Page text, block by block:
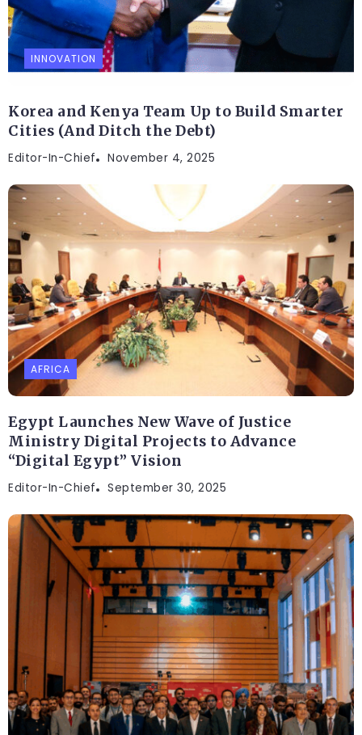
INNOVATION
Korea and Kenya Team Up to Build Smarter
Cities (And Ditch the Debt)
Editor-In-Chief November 4, 2025
AFRICA
Egypt Launches New Wave of Justice
Ministry Digital Projects to Advance
“Digital Egypt” Vision
Editor-In-Chief September 30, 2025